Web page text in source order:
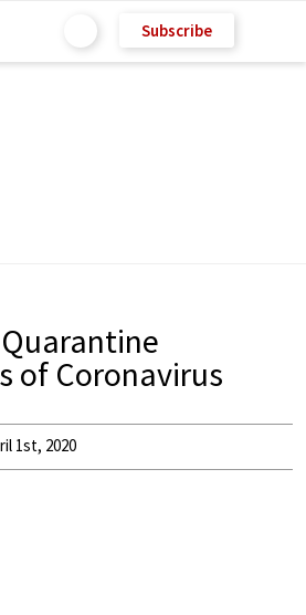
Subscribe
of Coronavirus
1st, 2020